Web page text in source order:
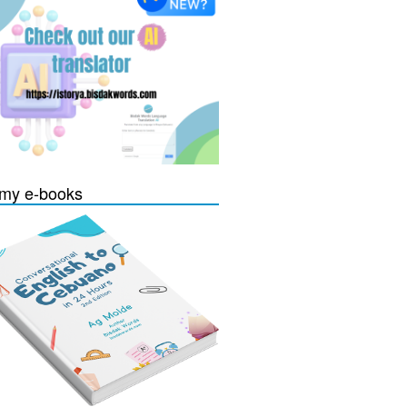
e-books